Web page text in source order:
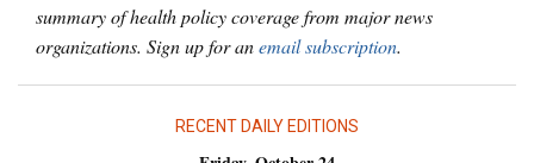
summary of health policy coverage from major news
organizations. Sign up for anemail subscription.
RECENT DAILY EDITIONS